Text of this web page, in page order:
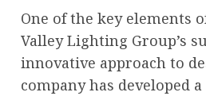
One of the key elements
Valley Lighting Group’s
innovative approach to
company has developed